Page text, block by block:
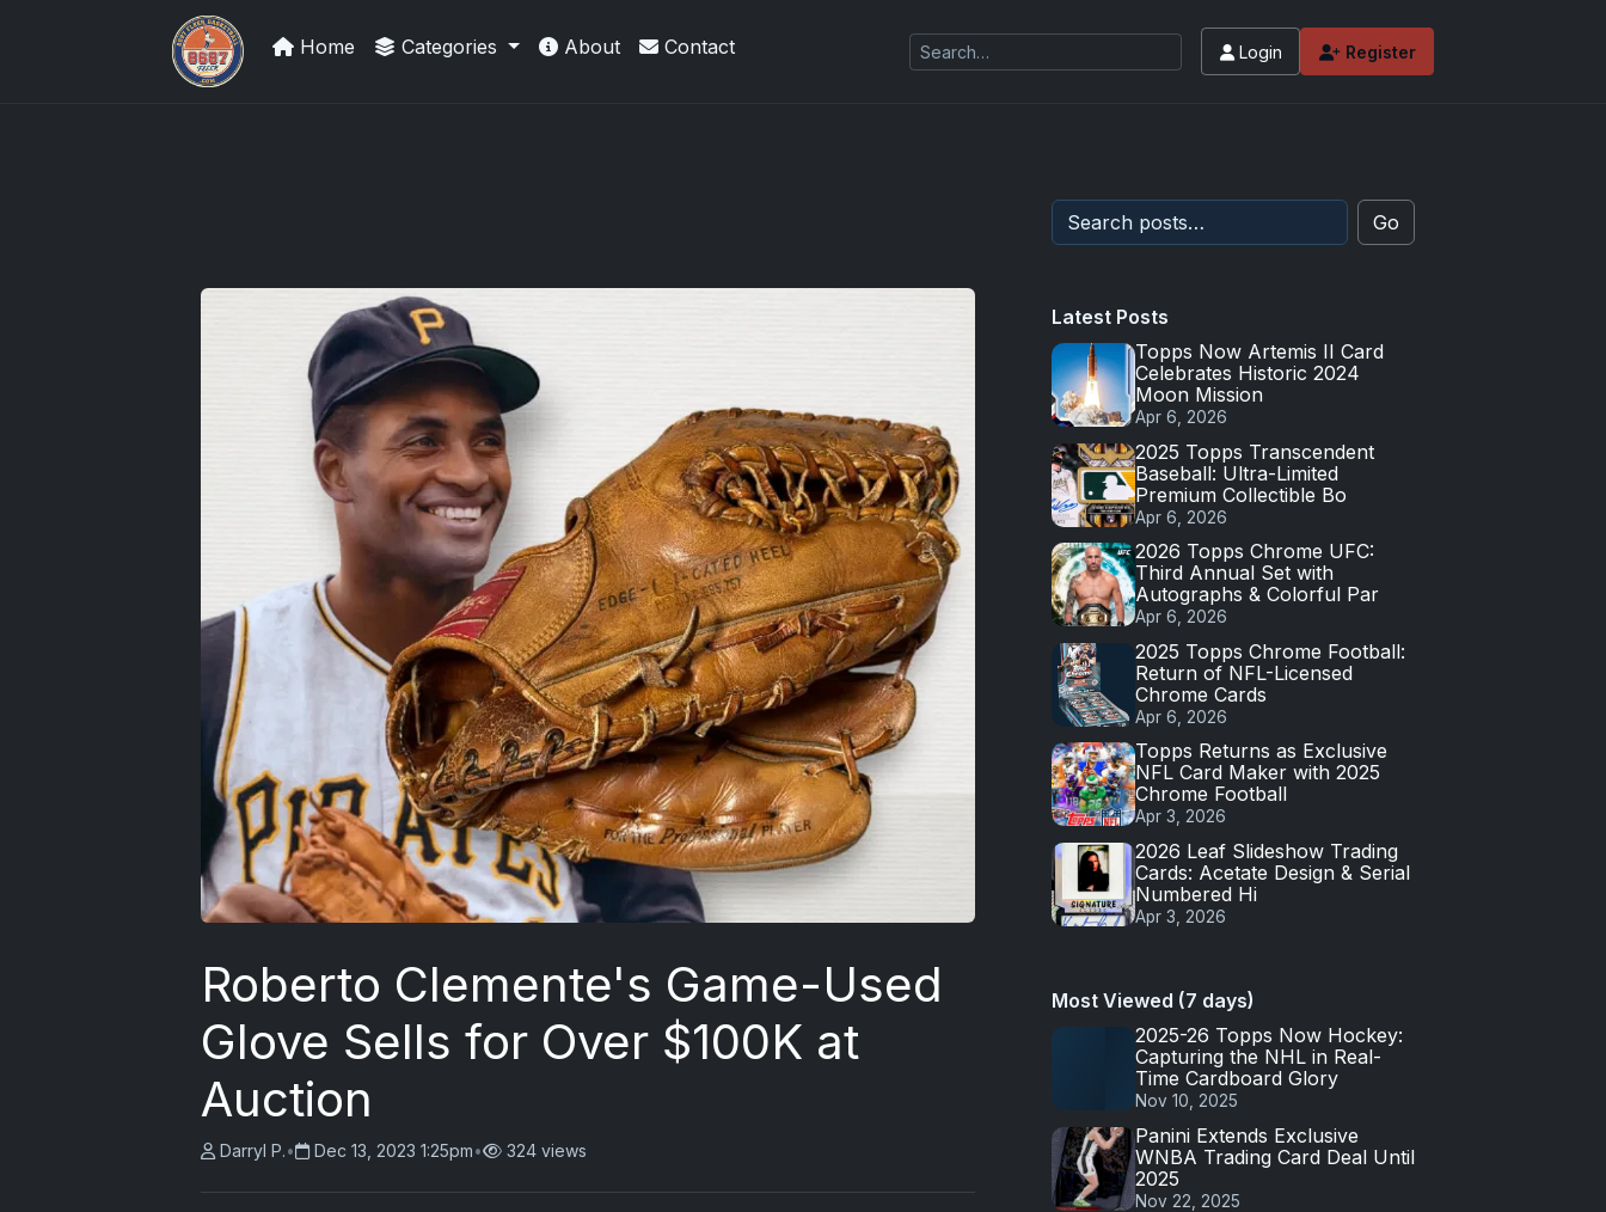
Panini Prizm and Topps Chrome Refractors
Home Categories About Contact Login Register
Roberto Clemente's Game-Used
Glove Sells for Over $100K at
Auction
Darryl P.• Dec 13, 2023 1:25pm• 324 views
Go
Latest Posts
Topps Now Artemis II Card
Celebrates Historic 2024
Moon Mission
Apr 6, 2026
2025 Topps Transcendent
Baseball: Ultra-Limited
Premium Collectible Bo
Apr 6, 2026
2026 Topps Chrome UFC:
Third Annual Set with
Autographs & Colorful Par
Apr 6, 2026
2025 Topps Chrome Football:
Return of NFL-Licensed
Chrome Cards
Apr 6, 2026
Topps Returns as Exclusive
NFL Card Maker with 2025
Chrome Football
Apr 3, 2026
2026 Leaf Slideshow Trading
Cards: Acetate Design & Serial
Numbered Hi
Apr 3, 2026
Most Viewed (7 days)
2025-26 Topps Now Hockey:
Capturing the NHL in Real-
Time Cardboard Glory
Nov 10, 2025
Panini Extends Exclusive
WNBA Trading Card Deal Until
2025
Nov 22, 2025